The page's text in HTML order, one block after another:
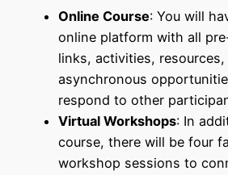
Online Course: You will
online platform with all
links, activities, resources,
asynchronous
respond to other
Virtual Workshops: In
course, there will be four
workshop sessions to